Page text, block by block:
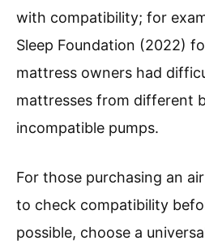
with compatibility; for
Sleep Foundation (2022)
mattress owners had
mattresses from different
incompatible pumps.
For those purchasing an
to check compatibility
possible, choose a